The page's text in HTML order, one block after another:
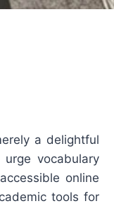
a delightful
vocabulary
online
tools for